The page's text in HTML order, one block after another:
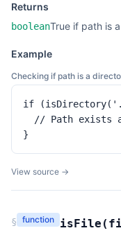
Returns
booleanTrue if path is
Example
Checking if path is a
if
// Path exists
}
View source →
§ function isFile (